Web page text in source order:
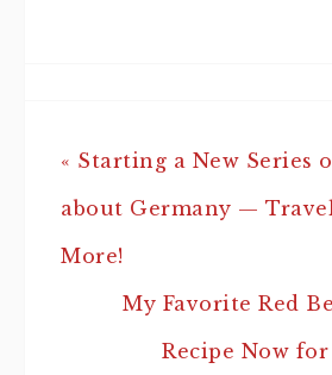
« Starting a New Series
about Germany —
More!
My Favorite Red
Recipe Now